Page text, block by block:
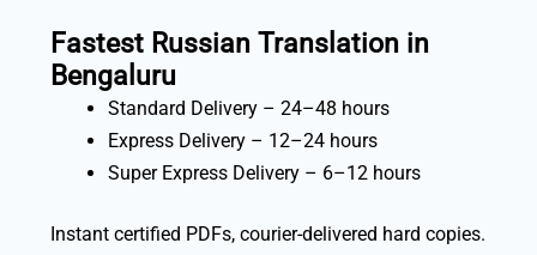
Fastest Russian Translation in
Bengaluru
Standard Delivery – 24–48 hours
Express Delivery – 12–24 hours
Super Express Delivery – 6–12 hours
Instant certified PDFs, courier-delivered hard copies.